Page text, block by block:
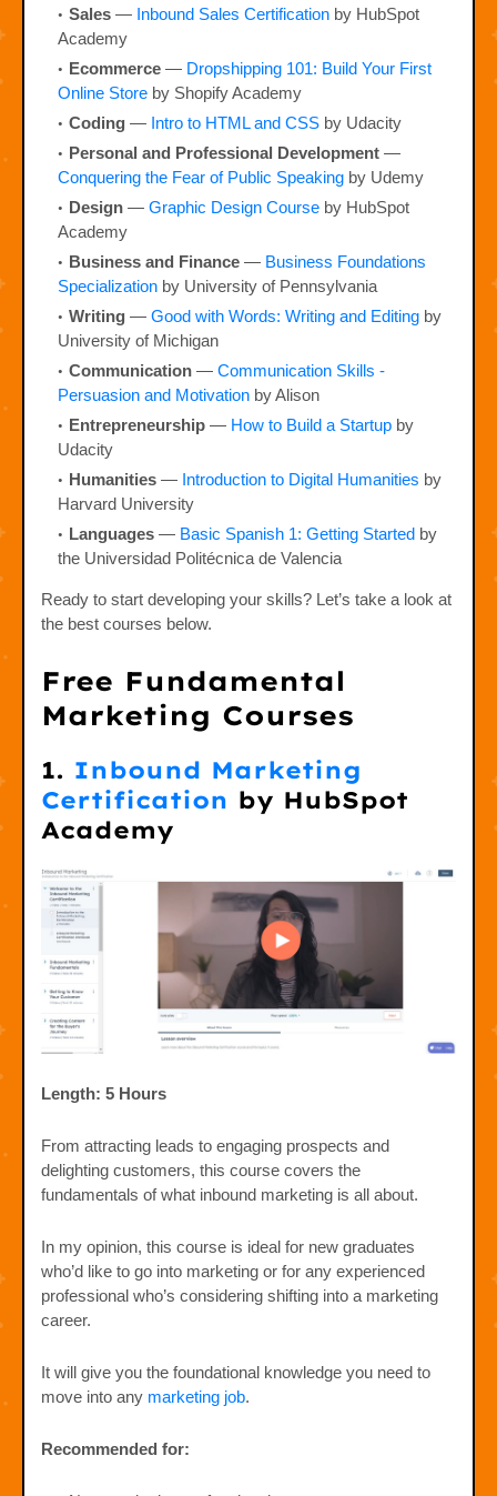
Sales — Inbound Sales Certification by HubSpot
Academy
Ecommerce — Dropshipping 101: Build Your First
Online Store by Shopify Academy
Coding — Intro to HTML and CSS by Udacity
Personal and Professional Development —
Conquering the Fear of Public Speaking by Udemy
Design — Graphic Design Course by HubSpot
Academy
Business and Finance — Business Foundations
Specialization by University of Pennsylvania
Writing — Good with Words: Writing and Editing by
University of Michigan
Communication — Communication Skills -
Persuasion and Motivation by Alison
Entrepreneurship — How to Build a Startup by
Udacity
Humanities — Introduction to Digital Humanities by
Harvard University
Languages — Basic Spanish 1: Getting Started by
the Universidad Politécnica de Valencia
Ready to start developing your skills? Let’s take a look at
the best courses below.
Free Fundamental
Marketing Courses
1. Inbound Marketing
Certification by HubSpot
Academy
Length: 5 Hours
From attracting leads to engaging prospects and
delighting customers, this course covers the
fundamentals of what inbound marketing is all about.
In my opinion, this course is ideal for new graduates
who’d like to go into marketing or for any experienced
professional who’s considering shifting into a marketing
career.
It will give you the foundational knowledge you need to
move into any marketing job.
Recommended for: